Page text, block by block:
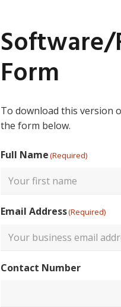
Form
To download this version
the form below.
Full Name(Required)
Email Address(Required)
Email
Contact Number